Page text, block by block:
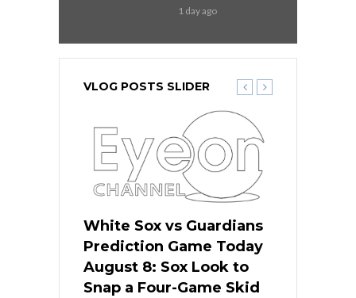
1 day ago
VLOG POSTS SLIDER
White Sox vs Guardians
Prediction Game Today
August 8: Sox Look to
Snap a Four-Game Skid